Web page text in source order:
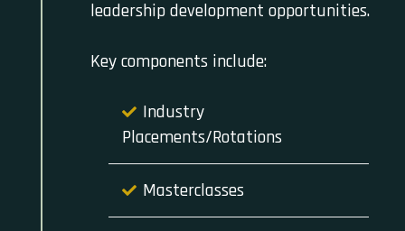
leadership development opportunities.
Key components include:
Industry
Placements/Rotations
Masterclasses